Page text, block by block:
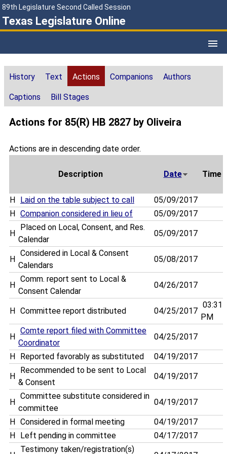
89th Legislature Second Called Session
Texas Legislature Online
History Text Actions Companions Authors
Captions Bill Stages
Actions for 85(R) HB 2827 by Oliveira
Actions are in descending date order.
Description Date Time
H Laid on the table subject to call
05/09/2017
H
Companion considered in lieu of 05/09/2017
H
Placed on Local, Consent, and Res.
Calendar
05/09/2017
H
Considered in Local & Consent
Calendars
05/08/2017
H
Comm. report sent to Local &
Consent Calendar
04/26/2017
H Committee report distributed 04/25/2017
03:31
PM
H
Comte report filed with Committee
Coordinator
04/25/2017
H Reported favorably as substituted 04/19/2017
H
Recommended to be sent to Local
& Consent
04/19/2017
H
Committee substitute considered in
committee
04/19/2017
H Considered in formal meeting
04/19/2017
H
Left pending in committee 04/17/2017
Testimony taken/registration(s)